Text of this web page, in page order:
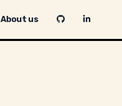
About us